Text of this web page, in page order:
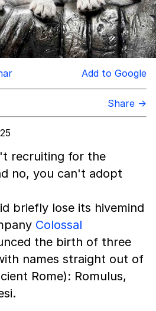
Add to Google
Share →
recruiting for the
no, you can't adopt
briefly lose its hivemind
Colossal
the birth of three
names straight out of
Rome): Romulus,